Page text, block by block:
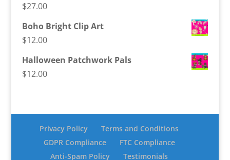
$27.00
Boho Bright Clip Art
$12.00
Halloween Patchwork Pals
$12.00
Privacy Policy
Terms and Conditions
GDPR Compliance
FTC Compliance
Anti-Spam Policy
Testimonials